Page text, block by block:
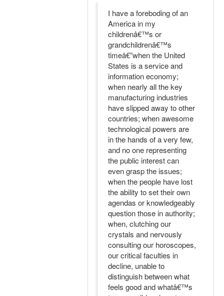
I have a foreboding of an
America in my
childrenâ€™s or
grandchildrenâ€™s
timeâ€”when the United
States is a service and
information economy;
when nearly all the key
manufacturing industries
have slipped away to other
countries; when awesome
technological powers are
in the hands of a very few,
and no one representing
the public interest can
even grasp the issues;
when the people have lost
the ability to set their own
agendas or knowledgeably
question those in authority;
when, clutching our
crystals and nervously
consulting our horoscopes,
our critical faculties in
decline, unable to
distinguish between what
feels good and whatâ€™s